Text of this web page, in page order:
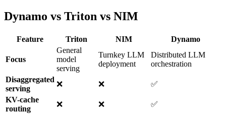
Dynamo vs Triton vs NIM
Feature Triton NIM Dynamo
Focus
General
model
serving
Turnkey LLM
deployment
Distributed LLM
orchestration
Disaggregated
serving
❌ ❌
✅
KV-cache
routing
❌ ❌
✅